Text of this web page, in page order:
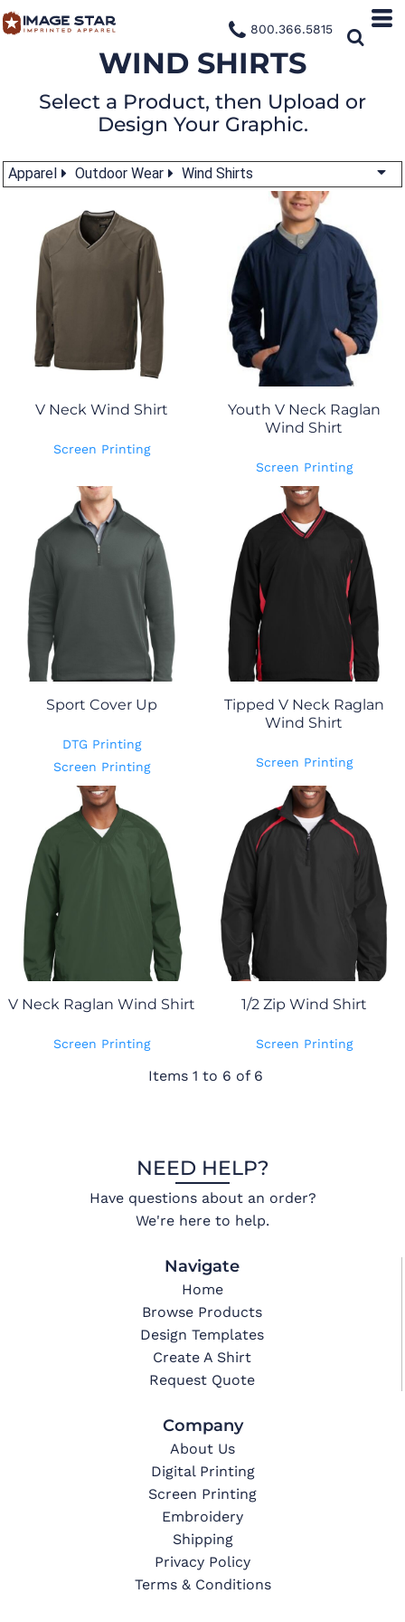
800.366.5815
WIND SHIRTS
Select a Product, then Upload or
Design Your Graphic.
Apparel Outdoor Wear Wind Shirts
V Neck Wind Shirt
Screen Printing
Youth V Neck Raglan
Wind Shirt
Screen Printing
Sport Cover Up
DTG Printing
Screen Printing
Tipped V Neck Raglan
Wind Shirt
Screen Printing
V Neck Raglan Wind Shirt
Screen Printing
1/2 Zip Wind Shirt
Screen Printing
Items 1 to 6 of 6
NEED HELP?
Have questions about an order?
We're here to help.
Navigate
Home
Browse Products
Design Templates
Create A Shirt
Request Quote
Company
About Us
Digital Printing
Screen Printing
Embroidery
Shipping
Privacy Policy
Terms & Conditions